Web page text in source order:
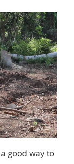
good way to